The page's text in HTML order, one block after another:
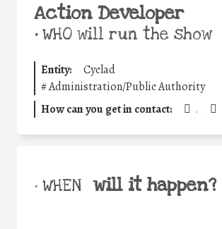
Action Developer
•WHO will run the show
Entity:
Cyclad
#Administration/Public Authority
How can you get in contact:
.
• WHEN will it happen?